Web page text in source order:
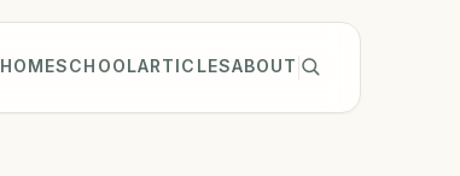
HOMESCHOOLARTICLESABOUT